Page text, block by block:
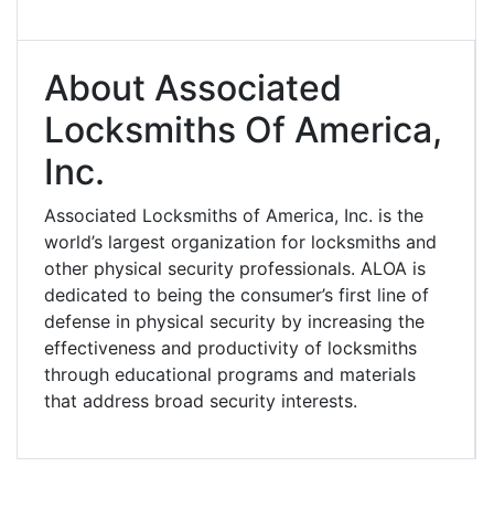
About Associated
Locksmiths Of America,
Inc.
Associated Locksmiths of America, Inc. is the
world’s largest organization for locksmiths and
other physical security professionals. ALOA is
dedicated to being the consumer’s first line of
defense in physical security by increasing the
effectiveness and productivity of locksmiths
through educational programs and materials
that address broad security interests.